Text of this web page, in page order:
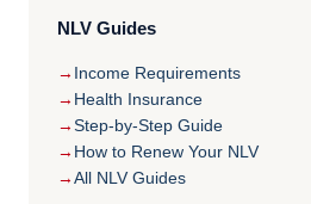
NLV Guides
Income Requirements
Health Insurance
Step-by-Step Guide
How to Renew Your NLV
All NLV Guides